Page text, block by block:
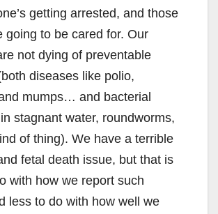
getting arrested, and those
going to be cared for. Our
not dying of preventable
diseases like polio,
mumps… and bacterial
stagnant water, roundworms,
of thing). We have a terrible
fetal death issue, but that is
with how we report such
less to do with how well we